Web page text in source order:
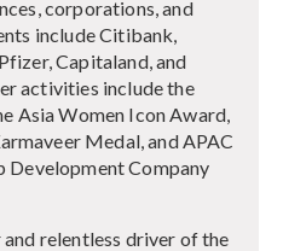
corporations, and
include Citibank,
Capitaland, and
activities include the
Asia Women Icon Award,
Medal, and APAC
Development Company
relentless driver of the